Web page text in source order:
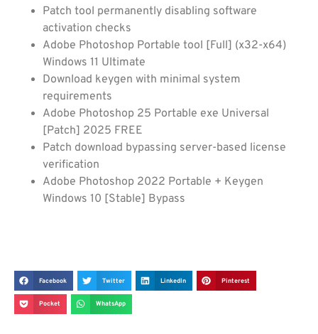
Patch tool permanently disabling software
activation checks
Adobe Photoshop Portable tool [Full] (x32-x64)
Windows 11 Ultimate
Download keygen with minimal system
requirements
Adobe Photoshop 25 Portable exe Universal
[Patch] 2025 FREE
Patch download bypassing server-based license
verification
Adobe Photoshop 2022 Portable + Keygen
Windows 10 [Stable] Bypass
Facebook Twitter LinkedIn Pinterest
Pocket WhatsApp